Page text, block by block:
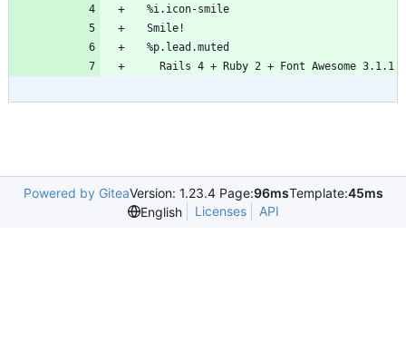
  %i.icon-smile
  Smile!
  %p.lead.muted
    Rails 4 + Ruby 2 + Font Awesome 3.1.1
Powered by GiteaVersion: 1.23.4 Page:96msTemplate:45ms
English
Licenses API